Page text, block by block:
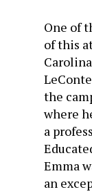
One of
of this
the
where
a
Emma
an